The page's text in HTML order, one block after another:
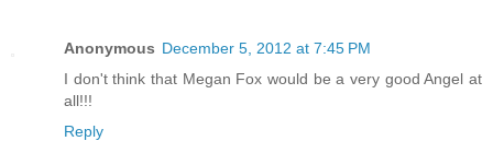
Anonymous December 5, 2012 at 7:45 PM
I don't think that Megan Fox would be a very good Angel at
all!!!
Reply